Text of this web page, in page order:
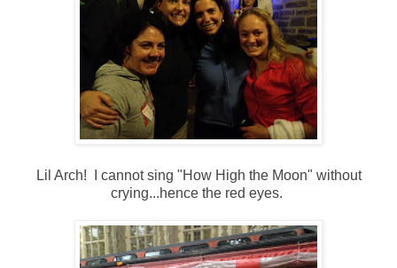
Lil Arch! I cannot sing "How High the Moon" without
crying...hence the red eyes.